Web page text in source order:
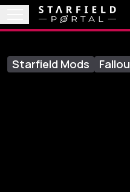
Starfield Mods